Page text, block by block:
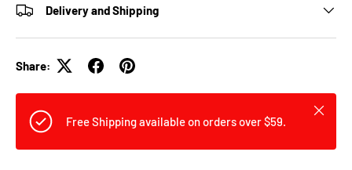
Delivery and Shipping
Share:
Free Shipping available on orders over $59.
Close